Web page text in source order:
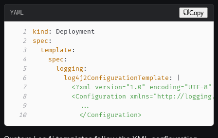
YAML Copy
1 kind :
2
spec :
3
template :
4
spec :
5
logging:
6
log4j2ConfigurationTemplate :
7
8
9
10
            </Configuration>